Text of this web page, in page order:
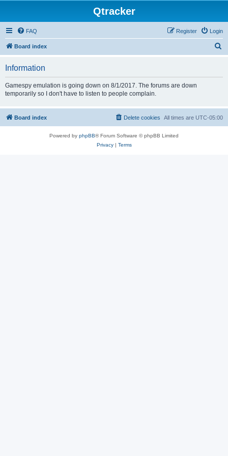
Qtracker
FAQ Login
Register
Board index
Information
Gamespy emulation is going down on 8/1/2017. The forums are down
temporarily so I don't have to listen to people complain.
Board index All times are UTC-05:00
Delete cookies
Powered by phpBB® Forum Software © phpBB Limited
Privacy| Terms